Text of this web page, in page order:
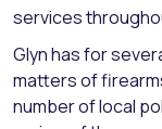
services
Glyn has for
matters of
number of local